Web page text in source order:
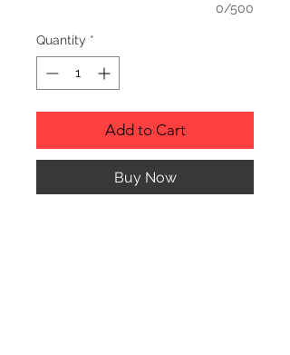
0/500
Quantity *
Add to Cart
Buy Now